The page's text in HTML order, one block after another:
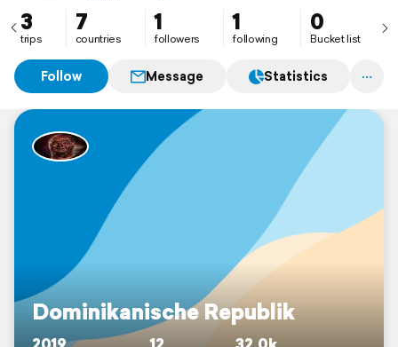
3
trips
7
countries
1
followers
1
following
0
Bucket list
Follow Message Statistics
Dominikanische Republik